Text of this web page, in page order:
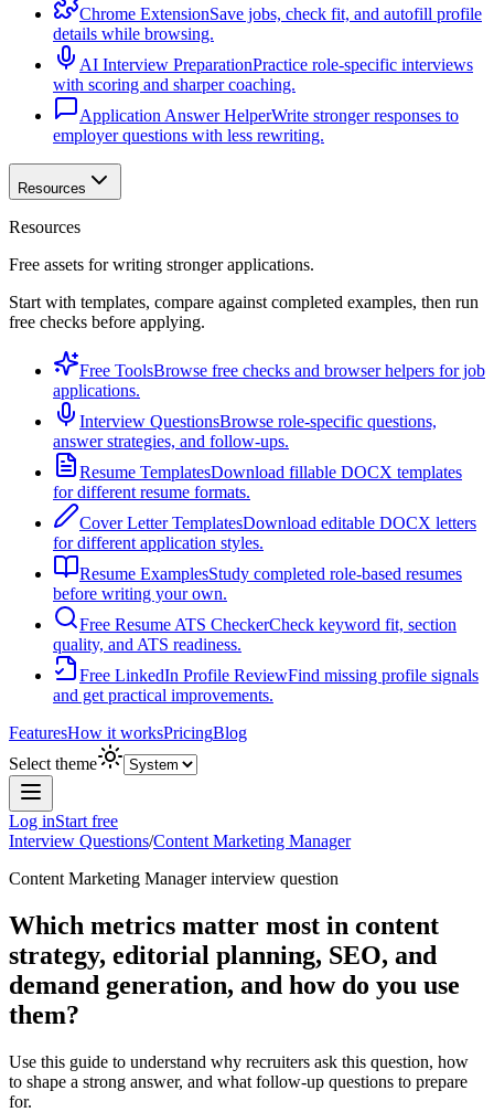
Chrome ExtensionSave jobs, check fit, and autofill profile
details while browsing.
AI Interview PreparationPractice role-specific interviews
with scoring and sharper coaching.
Application Answer HelperWrite stronger responses to
employer questions with less rewriting.
Resources
Resources
Free assets for writing stronger applications.
Start with templates, compare against completed examples, then run
free checks before applying.
Free ToolsBrowse free checks and browser helpers for job
applications.
Interview QuestionsBrowse role-specific questions,
answer strategies, and follow-ups.
Resume TemplatesDownload fillable DOCX templates
for different resume formats.
Cover Letter TemplatesDownload editable DOCX letters
for different application styles.
Resume ExamplesStudy completed role-based resumes
before writing your own.
Free Resume ATS CheckerCheck keyword fit, section
quality, and ATS readiness.
Free LinkedIn Profile ReviewFind missing profile signals
and get practical improvements.
FeaturesHow it worksPricingBlog
Select theme
Log inStart free
Interview Questions/Content Marketing Manager
Content Marketing Managerinterview question
Which metrics matter most in content
strategy, editorial planning, SEO, and
demand generation, and how do you use
them?
Use this guide to understand why recruiters ask this question, how
to shape a strong answer, and what follow-up questions to prepare
for.